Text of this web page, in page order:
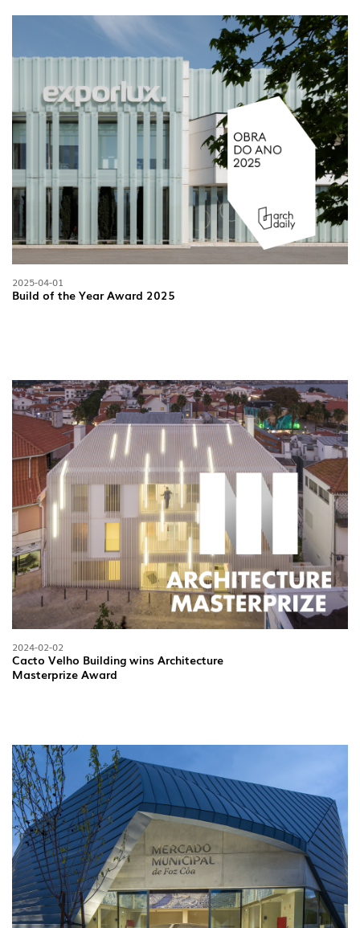
INDOOR (86)
OUTDOOR (22)
INDUSTRIAL
NEWS
CONTACTS
REPORTS
2025-04-01
Build of the Year Award 2025
2024-02-02
Cacto Velho Building wins Architecture
Masterprize Award